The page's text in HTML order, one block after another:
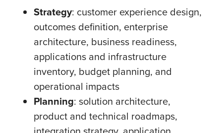
Strategy: customer experience design,
outcomes definition, enterprise
architecture, business readiness,
applications and infrastructure
inventory, budget planning, and
operational impacts
Planning: solution architecture,
product and technical roadmaps,